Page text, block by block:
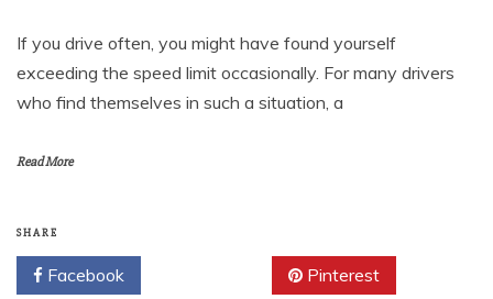
If you drive often, you might have found yourself
exceeding the speed limit occasionally. For many drivers
who find themselves in such a situation, a
Read More
SHARE
Facebook Pinterest